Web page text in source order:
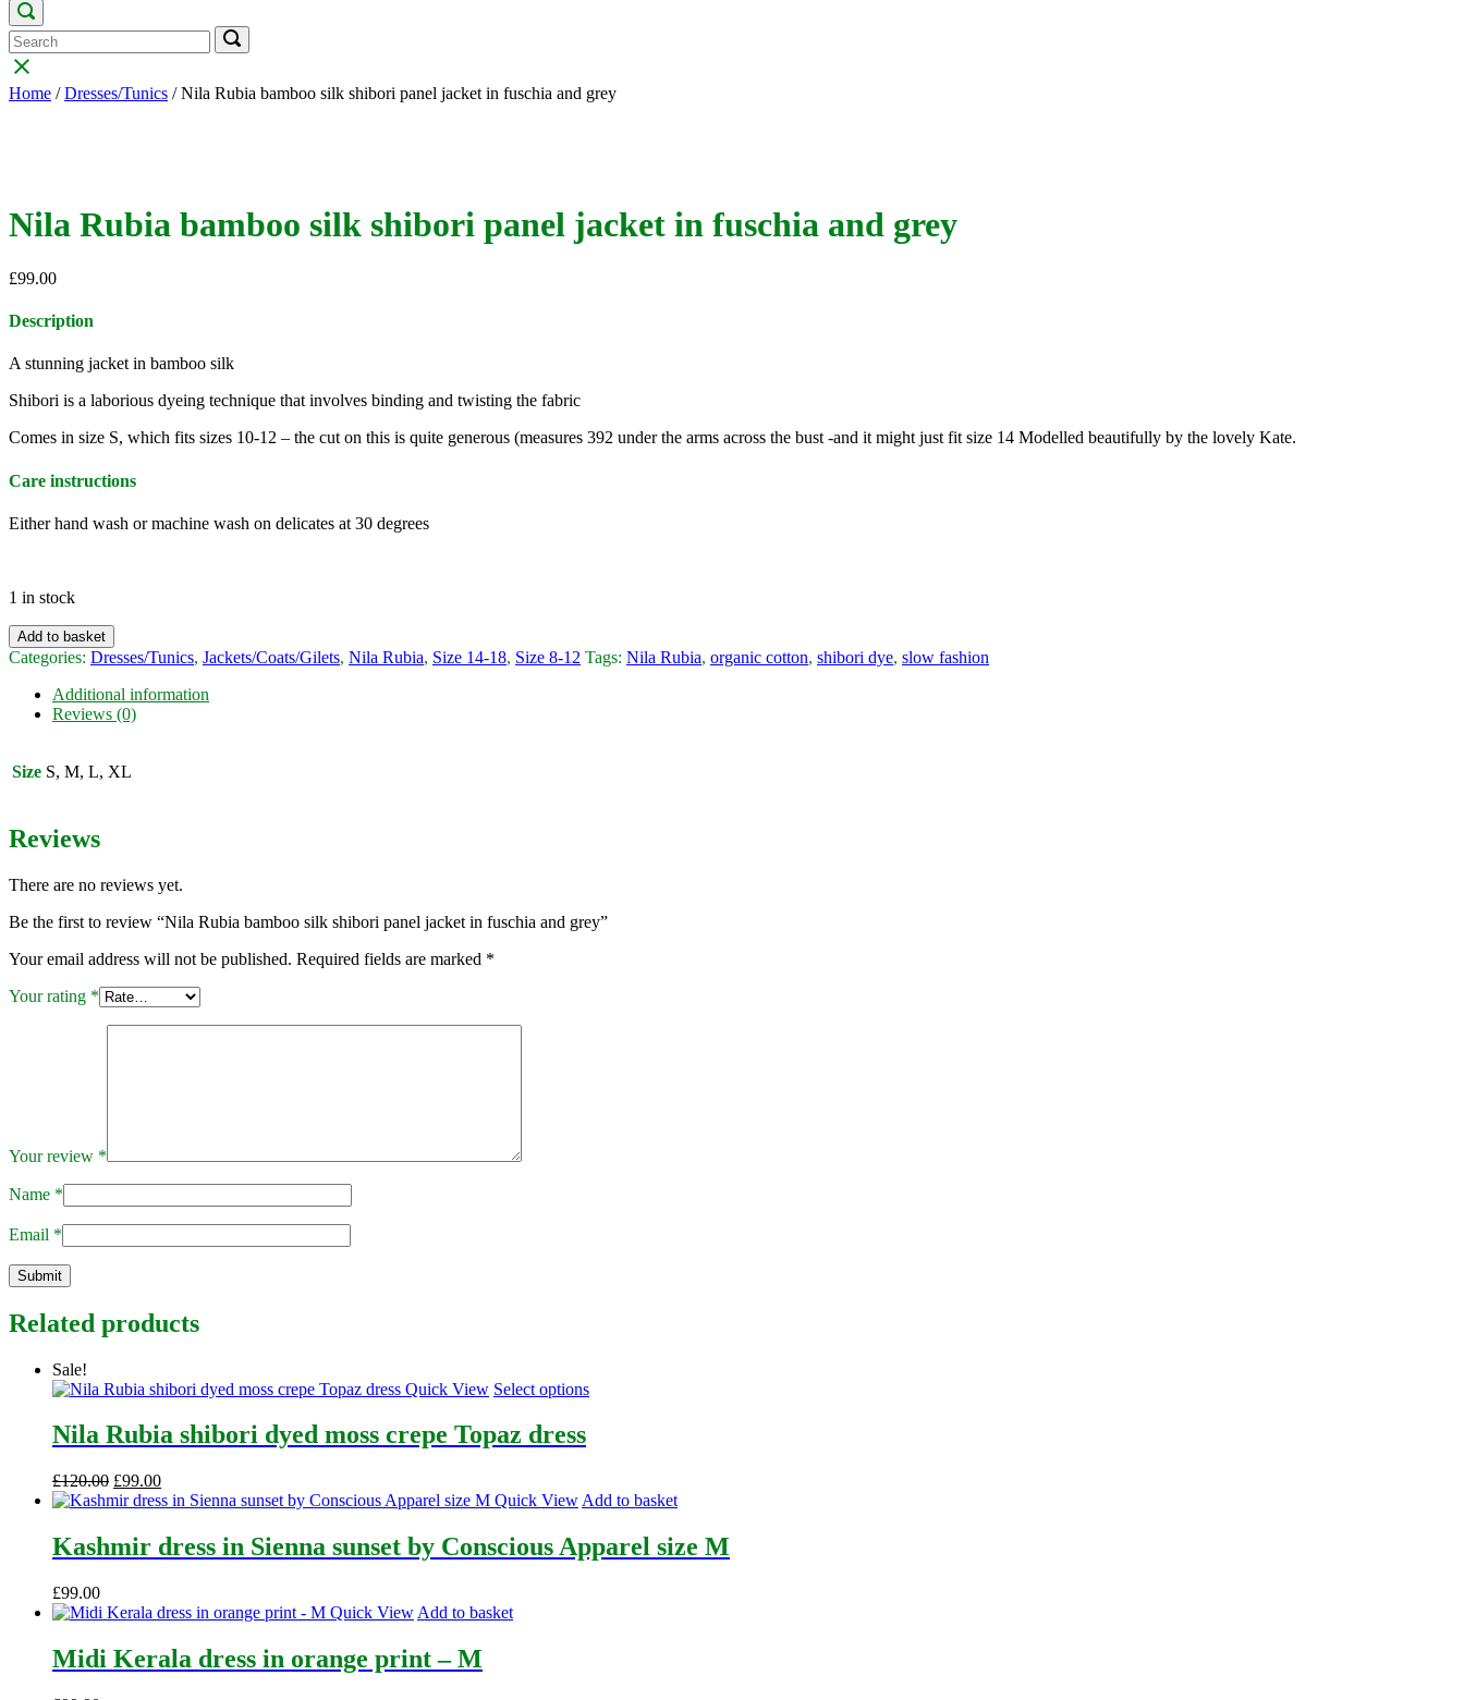
Open
search
bar
Search
for:
Search
for:
Search
Close
bar
Home /Dresses/Tunics / Nila Rubia bamboo silk shibori panel jacket in fuschia and grey
Nila Rubia bamboo silk shibori panel jacket in fuschia and grey
£99.00
Description
A stunning jacket in bamboo silk
Shibori is a laborious dyeing technique that involves binding and twisting the fabric
Comes in size S, which fits sizes 10-12 – the cut on this is quite generous (measures 392 under the arms across the bust -and it might just fit size 14 Modelled beautifully by the lovely Kate.
Care instructions
Either hand wash or machine wash on delicates at 30 degrees
1 in stock
Nila
Rubia
bamboo
shibori
in
grey
quantity
Add to basket
Categories: Dresses/Tunics, Jackets/Coats/Gilets, Nila Rubia, Size 14-18, Size 8-12 Tags: Nila Rubia, organic cotton, shibori dye, slow fashion
Additional information
Reviews (0)
Size S, M, L, XL
Reviews
There are no reviews yet.
Be the first to review “Nila Rubia bamboo silk shibori panel jacket in fuschia and grey”
Your email address will not be published. Required fields are marked *
Your rating *
Your review *
Name *
Email *
Related products
Sale!
Quick View Select optionsThis
options
be
chosen
Nila Rubia shibori dyed moss crepe Topaz dress
£120.00 Original
price
£120.00.
£99.00Current
price
£99.00.
Quick View Add to basket
Kashmir dress in Sienna sunset by Conscious Apparel size M
£99.00
Quick View Add to basket
Midi Kerala dress in orange print – M